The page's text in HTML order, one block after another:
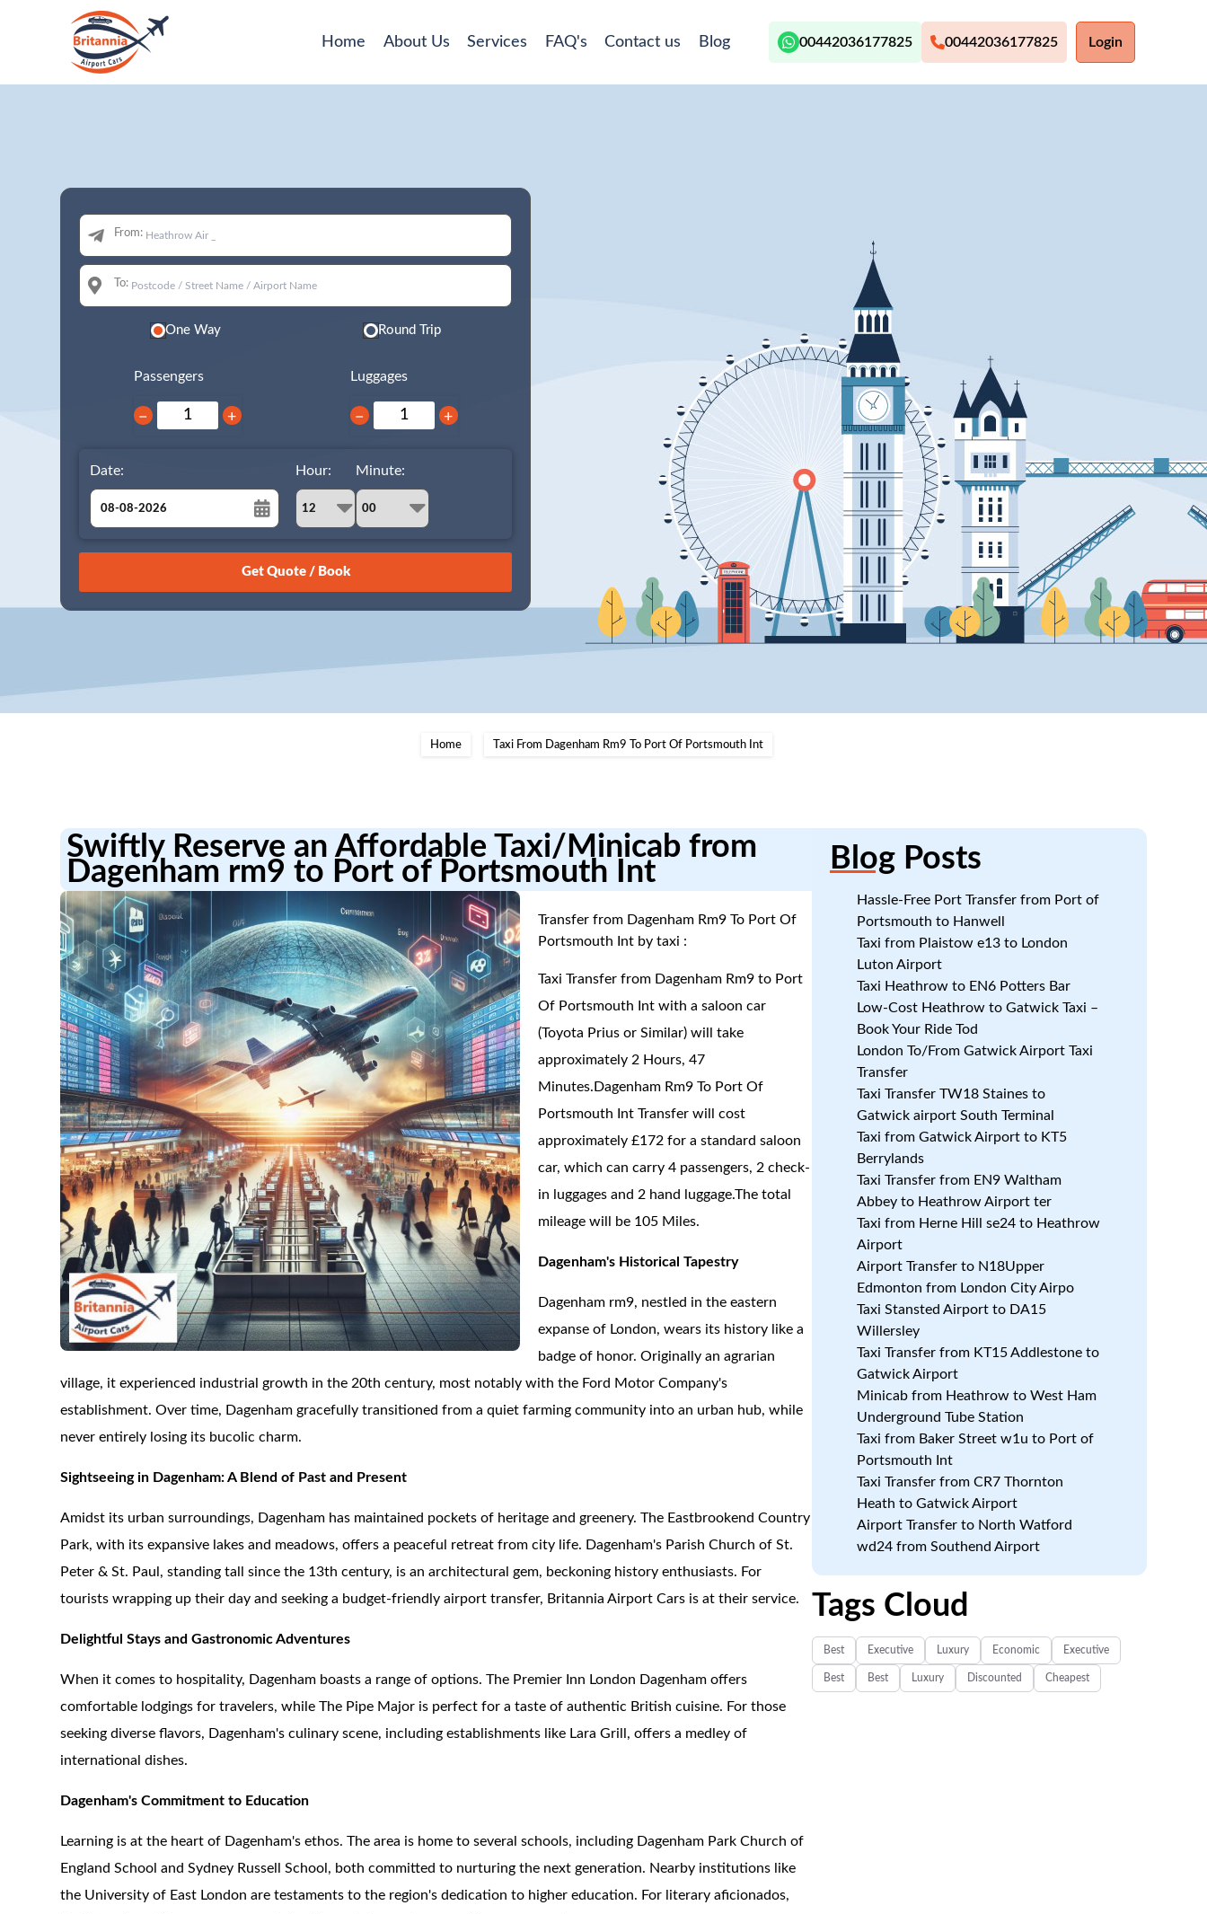
Home About Us Services FAQ's Contact us Blog 00442036177825 00442036177825 Login
From:
To:
One Way Round Trip
Passengers
− +
Luggages
− +
Date:
August
26 27 28 29 30 31 1
15
Hour: Minute:
Home Taxi From Dagenham Rm9 To Port Of Portsmouth Int
Swiftly Reserve an Affordable Taxi/Minicab from
Dagenham rm9 to Port of Portsmouth Int
Transfer from Dagenham Rm9 To Port Of
Portsmouth Int by taxi :
Taxi Transfer from Dagenham Rm9 to Port
Of Portsmouth Int with a saloon car
(Toyota Prius or Similar) will take
approximately 2 Hours, 47
Minutes.Dagenham Rm9 To Port Of
Portsmouth Int Transfer will cost
approximately £172 for a standard saloon
car, which can carry 4 passengers, 2 check-
in luggages and 2 hand luggage.The total
mileage will be 105 Miles.
Dagenham's Historical Tapestry
Dagenham rm9, nestled in the eastern
expanse of London, wears its history like a
badge of honor. Originally an agrarian
village, it experienced industrial growth in the 20th century, most notably with the Ford Motor Company's
establishment. Over time, Dagenham gracefully transitioned from a quiet farming community into an urban hub, while
never entirely losing its bucolic charm.
Sightseeing in Dagenham: A Blend of Past and Present
Amidst its urban surroundings, Dagenham has maintained pockets of heritage and greenery. The Eastbrookend Country
Park, with its expansive lakes and meadows, offers a peaceful retreat from city life. Dagenham's Parish Church of St.
Peter & St. Paul, standing tall since the 13th century, is an architectural gem, beckoning history enthusiasts. For
tourists wrapping up their day and seeking a budget-friendly airport transfer, Britannia Airport Cars is at their service.
Delightful Stays and Gastronomic Adventures
When it comes to hospitality, Dagenham boasts a range of options. The Premier Inn London Dagenham offers
comfortable lodgings for travelers, while The Pipe Major is perfect for a taste of authentic British cuisine. For those
seeking diverse flavors, Dagenham's culinary scene, including establishments like Lara Grill, offers a medley of
international dishes.
Dagenham's Commitment to Education
Learning is at the heart of Dagenham's ethos. The area is home to several schools, including Dagenham Park Church of
England School and Sydney Russell School, both committed to nurturing the next generation. Nearby institutions like
the University of East London are testaments to the region's dedication to higher education. For literary aficionados,
BlogPosts
Hassle-Free Port Transfer from Port of
Portsmouth to Hanwell
Taxi from Plaistow e13 to London
Luton Airport
Taxi Heathrow to EN6 Potters Bar
Low-Cost Heathrow to Gatwick Taxi –
Book Your Ride Tod
London To/From Gatwick Airport Taxi
Transfer
Taxi Transfer TW18 Staines to
Gatwick airport South Terminal
Taxi from Gatwick Airport to KT5
Berrylands
Taxi Transfer from EN9 Waltham
Abbey to Heathrow Airport ter
Taxi from Herne Hill se24 to Heathrow
Airport
Airport Transfer to N18Upper
Edmonton from London City Airpo
Taxi Stansted Airport to DA15
Willersley
Taxi Transfer from KT15 Addlestone to
Gatwick Airport
Minicab from Heathrow to West Ham
Underground Tube Station
Taxi from Baker Street w1u to Port of
Portsmouth Int
Taxi Transfer from CR7 Thornton
Heath to Gatwick Airport
Airport Transfer to North Watford
wd24 from Southend Airport
Tags Cloud
Best Executive Luxury Economic Executive
Best Best Luxury Discounted Cheapest